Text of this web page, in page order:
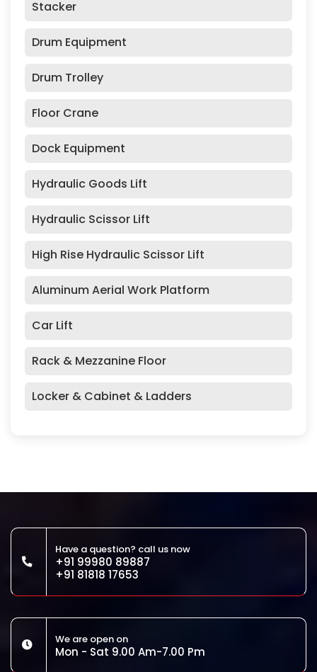
Stacker
Drum Equipment
Drum Trolley
Floor Crane
Dock Equipment
Hydraulic Goods Lift
Hydraulic Scissor Lift
High Rise Hydraulic Scissor Lift
Aluminum Aerial Work Platform
Car Lift
Rack & Mezzanine Floor
Locker & Cabinet & Ladders
Have a question? call us now
+91 99980 89887
+91 81818 17653
We are open on
Mon - Sat 9.00 Am-7.00 Pm